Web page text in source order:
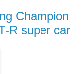
Champion
R super car